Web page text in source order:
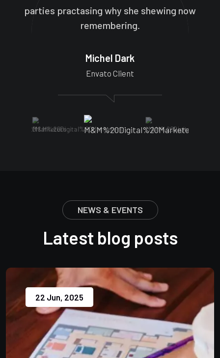
parties practasing why she shewing now
remembering.
Michel Dark
Envato Client
NEWS & EVENTS
Latest blog posts
22 Jun, 2025